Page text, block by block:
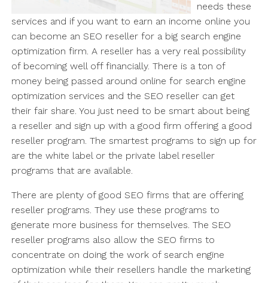
needs these
services and if you want to earn an income online you
can become an SEO reseller for a big search engine
optimization firm. A reseller has a very real possibility
of becoming well off financially. There is a ton of
money being passed around online for search engine
optimization services and the SEO reseller can get
their fair share. You just need to be smart about being
a reseller and sign up with a good firm offering a good
reseller program. The smartest programs to sign up for
are the white label or the private label reseller
programs that are available.
There are plenty of good SEO firms that are offering
reseller programs. They use these programs to
generate more business for themselves. The SEO
reseller programs also allow the SEO firms to
concentrate on doing the work of search engine
optimization while their resellers handle the marketing